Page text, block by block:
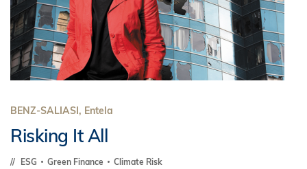
BENZ-SALIASI, Entela
Risking It All
ESG Green Finance Climate Risk